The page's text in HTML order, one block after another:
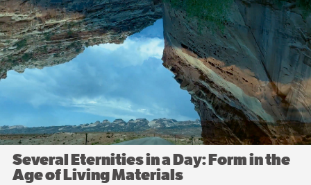
Several Eternities in a Day: Form in the
Age of Living Materials